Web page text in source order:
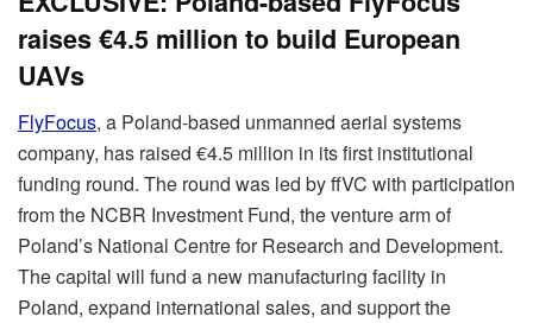
raises €4.5 million to build European
UAVs
FlyFocus, a Poland-based unmanned aerial systems
company, has raised €4.5 million in its first institutional
funding round. The round was led by ffVC with participation
from the NCBR Investment Fund, the venture arm of
Poland’s National Centre for Research and Development.
The capital will fund a new manufacturing facility in
Poland, expand international sales, and support the